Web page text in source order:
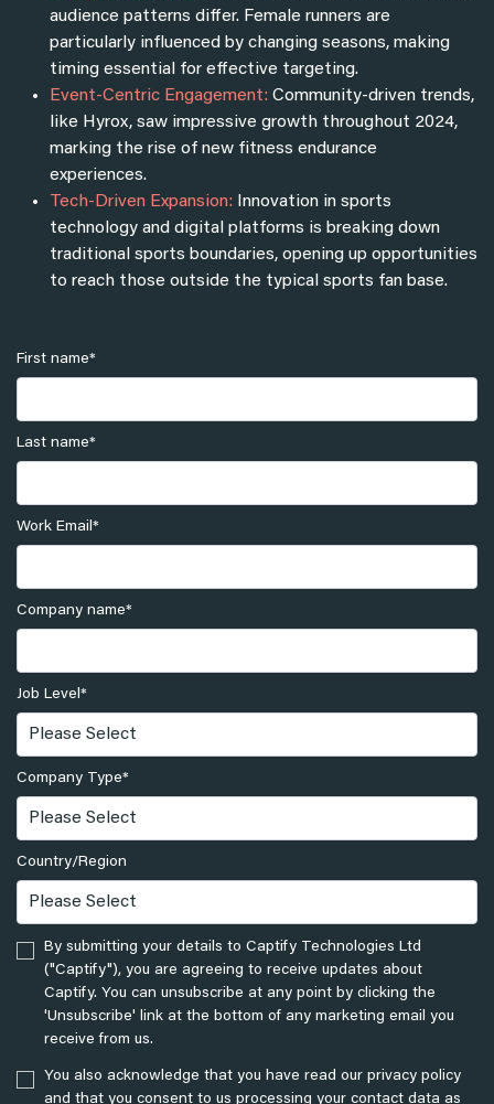
audience patterns differ. Female runners are
particularly influenced by changing seasons, making
timing essential for effective targeting.
Event-Centric Engagement: Community-driven trends,
like Hyrox, saw impressive growth throughout 2024,
marking the rise of new fitness endurance
experiences.
Tech-Driven Expansion: Innovation in sports
technology and digital platforms is breaking down
traditional sports boundaries, opening up opportunities
to reach those outside the typical sports fan base.
First name*
Last name*
Work Email*
Company name*
Job Level*
Company Type*
Country/Region
By submitting your details to Captify Technologies Ltd
("Captify"), you are agreeing to receive updates about
Captify. You can unsubscribe at any point by clicking the
'Unsubscribe' link at the bottom of any marketing email you
receive from us.
You also acknowledge that you have read our privacy policy
and that you consent to us processing your contact data as